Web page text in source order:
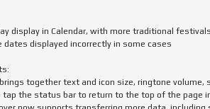
display in Calendar, with more traditional
dates displayed incorrectly in some cases
together text and icon size, ringtone
tap the status bar to return to the top of the page